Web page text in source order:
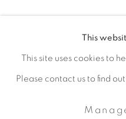
Manage cookies
This
This site uses cookies to
Please contact us to find